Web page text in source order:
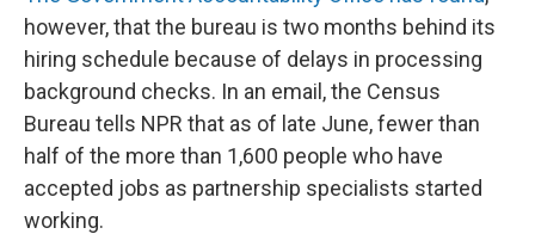
however, that the bureau is two months behind its
hiring schedule because of delays in processing
background checks. In an email, the Census
Bureau tells NPR that as of late June, fewer than
half of the more than 1,600 people who have
accepted jobs as partnership specialists started
working.